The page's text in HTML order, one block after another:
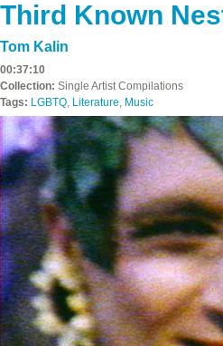
Third Known
Tom Kalin
00:37:10
Collection: Single Artist Compilations
Tags: LGBTQ, Literature, Music